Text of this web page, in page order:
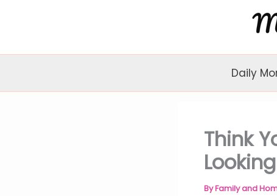
Daily
Think
ByFamily and